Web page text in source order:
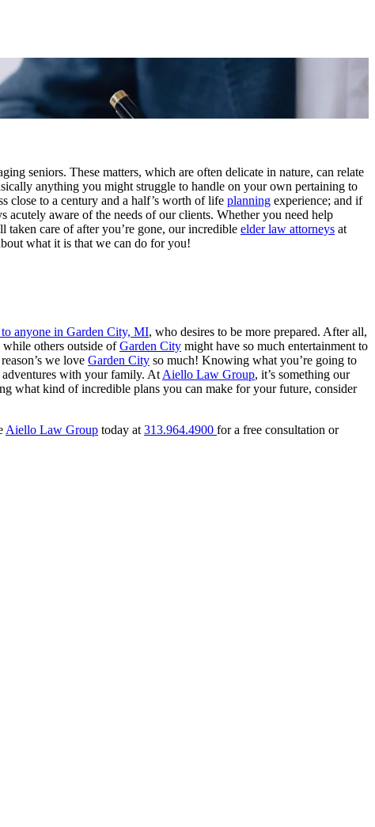
seniors. These matters, which are often delicate in nature, can relate
anything you might struggle to handle on your own pertaining to
close to a century and a half’s worth of life planning experience; and if
acutely aware of the needs of our clients. Whether you need help
taken care of after you’re gone, our incredible elder law attorneys at
what it is that we can do for you!
anyone in Garden City, MI, who desires to be more prepared. After all,
while others outside ofGarden City might have so much entertainment to
we love Garden City so much! Knowing what you’re going to
with your family. At Aiello Law Group, it’s something our
what kind of incredible plans you can make for your future, consider
Aiello Law Group today at 313.964.4900 for a free consultation or